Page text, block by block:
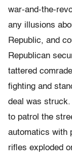
war-and-the-
any illusions
Republic, and
Republican
tattered
fighting and
deal was
to patrol the
automatics with
rifles exploded